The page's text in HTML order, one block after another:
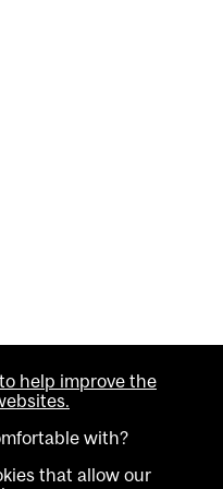
help improve the
with?
that allow our